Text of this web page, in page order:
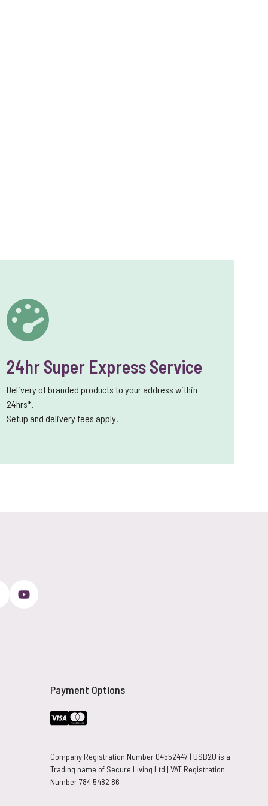
24hr Super Express Service
Delivery of branded products to your address within
24hrs*.
Setup and delivery fees apply.
Payment Options
Company Registration Number 04552447 | USB2U is a
Trading name of Secure Living Ltd | VAT Registration
Number 784 5482 86